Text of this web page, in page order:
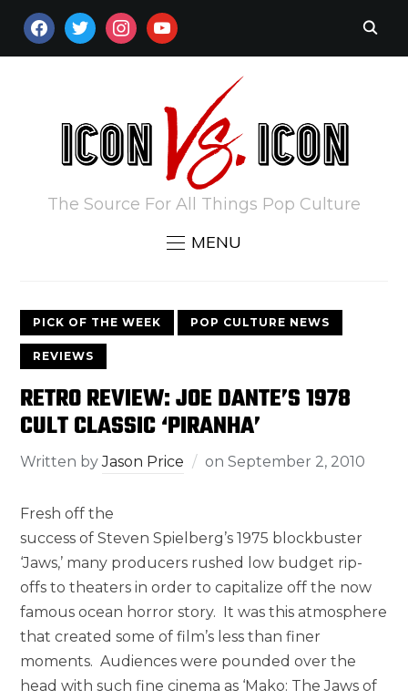
FACEBOOKTWITTERINSTAGRAM
YOUTUBE
The Source For All Things Pop Culture
MENU
PICK OF THE WEEK POP CULTURE NEWS
REVIEWS
RETRO REVIEW: JOE DANTE’S 1978
CULT CLASSIC ‘PIRANHA’
Written byJason Price onSeptember 2, 2010
Fresh off the
success of Steven Spielberg’s 1975 blockbuster
‘Jaws,’ many producers rushed low budget rip-
offs to theaters in order to capitalize off the now
famous ocean horror story. It was this atmosphere
that created some of film’s less than finer
moments. Audiences were pounded over the
head with such fine cinema as ‘Mako: The Jaws of